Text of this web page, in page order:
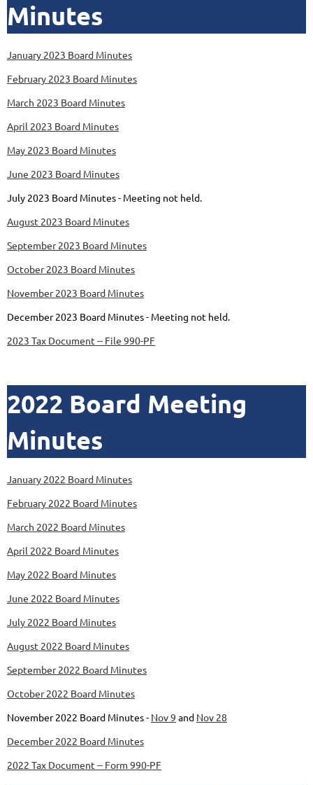
Minutes
January 2023 Board Minutes
February 2023 Board Minutes
March 2023 Board Minutes
April 2023 Board Minutes
May 2023 Board Minutes
June 2023 Board Minutes
July 2023 Board Minutes - Meeting not held.
August 2023 Board Minutes
September 2023 Board Minutes
October 2023 Board Minutes
November 2023 Board Minutes
December 2023 Board Minutes - Meeting not held.
2023 Tax Document -- File 990-PF
2022 Board Meeting
Minutes
January 2022 Board Minutes
February 2022 Board Minutes
March 2022 Board Minutes
April 2022 Board Minutes
May 2022 Board Minutes
June 2022 Board Minutes
July 2022 Board Minutes
August 2022 Board Minutes
September 2022 Board Minutes
October 2022 Board Minutes
November 2022 Board Minutes - Nov 9 and Nov 28
December 2022 Board Minutes
2022 Tax Document -- Form 990-PF